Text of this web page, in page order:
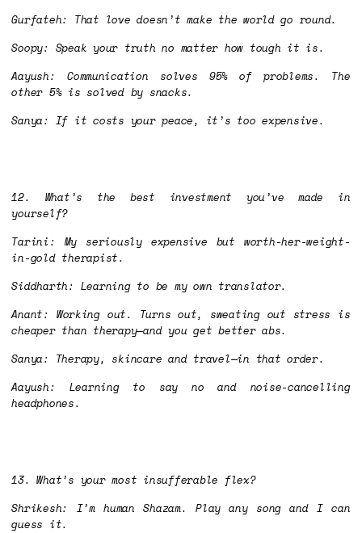
Gurfateh: That love doesn’t make the world go round.
Soopy: Speak your truth no matter how tough it is.
Aayush: Communication solves 95% of problems. The
other 5% is solved by snacks.
Sanya: If it costs your peace, it’s too expensive.
12. What’s the best investment you’ve made in
yourself?
Tarini: My seriously expensive but worth-her-weight-
in-gold therapist.
Siddharth: Learning to be my own translator.
Anant: Working out. Turns out, sweating out stress is
cheaper than therapy—and you get better abs.
Sanya: Therapy, skincare and travel—in that order.
Aayush: Learning to say no and noise-cancelling
headphones.
13. What’s your most insufferable flex?
Shrikesh: I’m human Shazam. Play any song and I can
guess it.